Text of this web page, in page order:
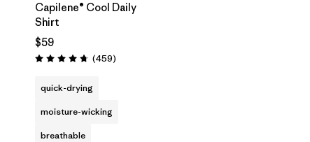
Capilene® Cool Daily
Shirt
$59
Rating: 4.7 / 5 (459Reviews
)
quick-drying
moisture-wicking
breathable